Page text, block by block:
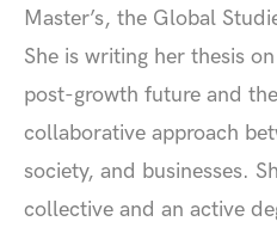
Master’s, the Global
She is writing her thesis
post-growth future and
collaborative approach
society, and businesses.
collective and an active